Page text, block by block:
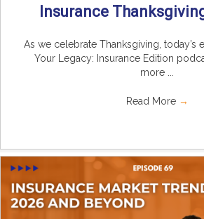
Insurance
As we celebrate Thanksgiving, today’s
Your Legacy: Insurance Edition
more ...
Read More →